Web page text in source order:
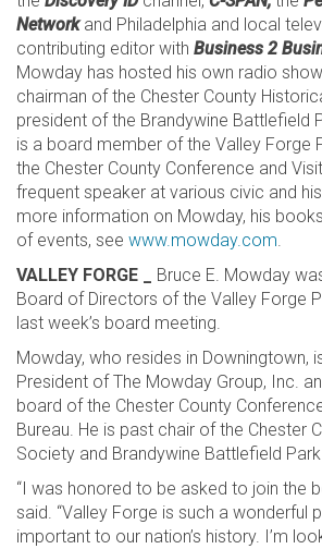
Networkand Philadelphia and local
contributing editor with Business 2
Mowday has hosted his own radio
chairman of the Chester County
president of the Brandywine Battlefield
is a board member of the Valley Forge
the Chester County Conference and
frequent speaker at various civic and
more information on Mowday, his
of events, see www.mowday.com.
VALLEY FORGE _ Bruce E. Mowday
Board of Directors of the Valley Forge
last week’s board meeting.
Mowday, who resides in Downingtown,
President of The Mowday Group, Inc.
board of the Chester County
Bureau. He is past chair of the Chester
Society and Brandywine Battlefield
“I was honored to be asked to join the
said. “Valley Forge is such a wonderful
important to our nation’s history. I’m